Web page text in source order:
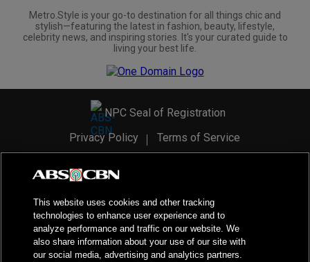
Metro.Style is your go-to destination for all things chic and
stylish—featuring the latest in fashion, beauty, lifestyle,
celebrity news, and inspiring stories. It's your curated guide to
living your best life.
NPC Seal of Registration
Privacy Policy
Terms of Service
2026ABS-CBN Corporation. All Rights Reserved.
This website uses cookies and other tracking
technologies to enhance user experience and to
analyze performance and traffic on our website. We
also share information about your use of our site with
our social media, advertising and analytics partners.